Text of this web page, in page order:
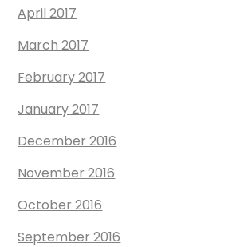
April 2017
March 2017
February 2017
January 2017
December 2016
November 2016
October 2016
September 2016